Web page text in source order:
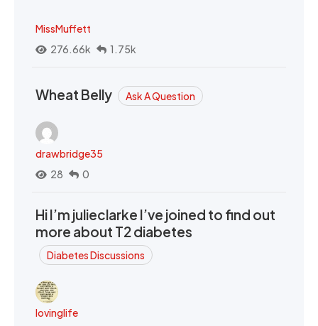
MissMuffett
276.66k
1.75k
Wheat Belly Ask A Question
drawbridge35
28
0
Hi I’m julieclarke I’ve joined to find out
more about T2 diabetes
Diabetes Discussions
lovinglife